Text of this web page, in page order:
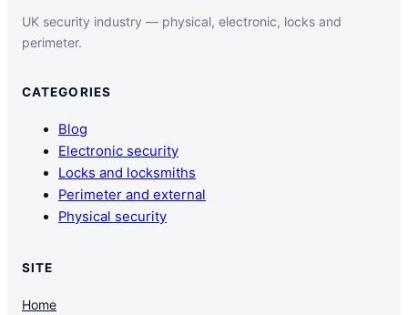
UK security industry — physical, electronic, locks and
perimeter.
CATEGORIES
Blog
Electronic security
Locks and locksmiths
Perimeter and external
Physical security
SITE
Home